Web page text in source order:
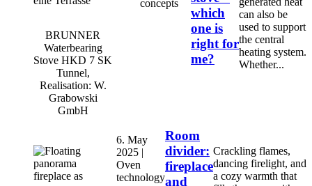
BRUNNER
Waterbearing
Stove HKD 7 SK
Tunnel,
Realisation: W.
Grabowski
GmbH
concepts
which
one is
right for
me?
can also be
used to support
the central
heating system.
Whether...
6. May
2025 |
Oven
technology
Room
divider:
fireplace
and
Crackling flames,
dancing firelight, and
a cozy warmth that